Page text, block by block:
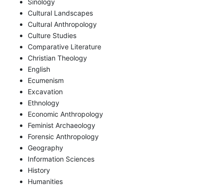
Sinology
Cultural Landscapes
Cultural Anthropology
Culture Studies
Comparative Literature
Christian Theology
English
Ecumenism
Excavation
Ethnology
Economic Anthropology
Feminist Archaeology
Forensic Anthropology
Geography
Information Sciences
History
Humanities